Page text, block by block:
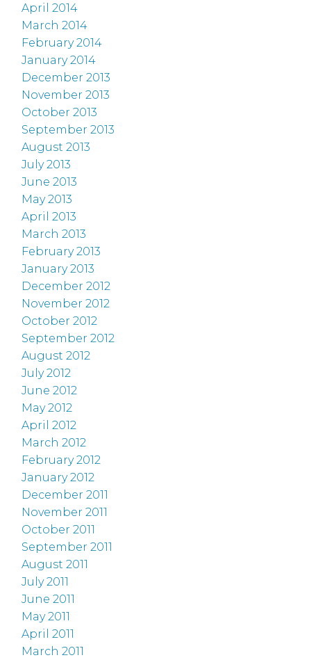
April 2014
March 2014
February 2014
January 2014
December 2013
November 2013
October 2013
September 2013
August 2013
July 2013
June 2013
May 2013
April 2013
March 2013
February 2013
January 2013
December 2012
November 2012
October 2012
September 2012
August 2012
July 2012
June 2012
May 2012
April 2012
March 2012
February 2012
January 2012
December 2011
November 2011
October 2011
September 2011
August 2011
July 2011
June 2011
May 2011
April 2011
March 2011